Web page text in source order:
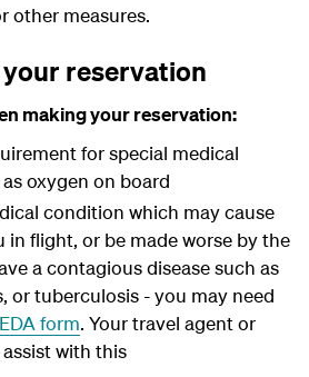
other measures.
reservation
making your reservation:
for special medical
oxygen on board
condition which may cause
in flight, or be made worse by the
a contagious disease such as
or tuberculosis - you may need
form. Your travel agent or
with this